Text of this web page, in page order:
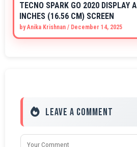
TECNO SPARK GO 2020 DISPLAY
INCHES (16.56 CM) SCREEN
byAnika Krishnan / December 14, 2025
Leave a Comment